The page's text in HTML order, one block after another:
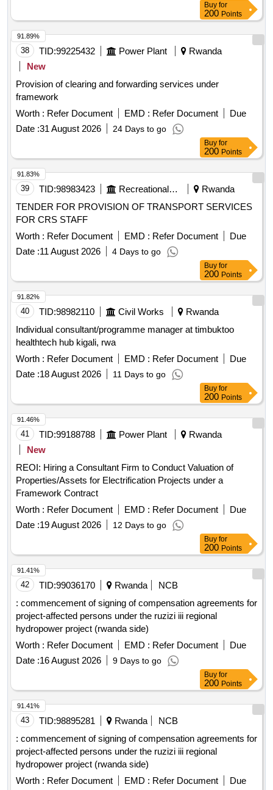
Buy for
200 Points
38 TID:99225432 Power Plant
Rwanda
New
Provision of clearing and forwarding services under
framework
Worth : Refer Document EMD : Refer Document
Due
Date :31 August 2026 24 Days to go
91.89%
Buy for
200 Points
39 TID:98983423 Recreational Services
Rwanda
TENDER FOR PROVISION OF TRANSPORT SERVICES
FOR CRS STAFF
Worth : Refer Document EMD : Refer Document
Due
Date :11 August 2026 4 Days to go
91.83%
Buy for
200 Points
40 TID:98982110 Civil Works
Rwanda
Individual consultant/programme manager at timbuktoo
healthtech hub kigali, rwa
Worth : Refer Document EMD : Refer Document
Due
Date :18 August 2026 11 Days to go
91.82%
Buy for
200 Points
41 TID:99188788 Power Plant
Rwanda
New
REOI: Hiring a Consultant Firm to Conduct Valuation of
Properties/Assets for Electrification Projects under a
Framework Contract
Worth : Refer Document EMD : Refer Document
Due
Date :19 August 2026 12 Days to go
91.46%
Buy for
200 Points
42 TID:99036170 Rwanda
NCB
: commencement of signing of compensation agreements for
project-affected persons under the ruzizi iii regional
hydropower project (rwanda side)
Worth : Refer Document EMD : Refer Document
Due
Date :16 August 2026 9 Days to go
91.41%
Buy for
200 Points
43 TID:98895281 Rwanda
NCB
: commencement of signing of compensation agreements for
project-affected persons under the ruzizi iii regional
hydropower project (rwanda side)
Worth : Refer Document EMD : Refer Document
Due
91.41%